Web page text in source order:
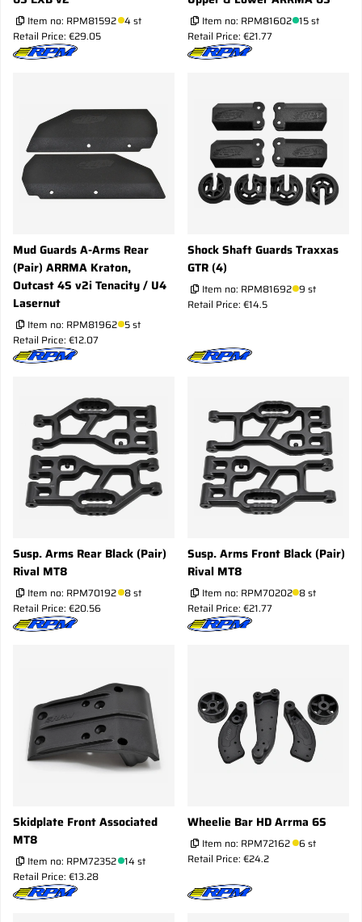
Item no: RPM81592 4 st
Retail Price: €29.05
Item no: RPM81602 15 st
Retail Price: €21.77
Mud Guards A-Arms Rear
(Pair) ARRMA Kraton,
Outcast 4S v2i Tenacity / U4
Lasernut
Item no: RPM81962 5 st
Retail Price: €12.07
Shock Shaft Guards Traxxas
GTR (4)
Item no: RPM81692 9 st
Retail Price: €14.5
Susp. Arms Rear Black (Pair)
Rival MT8
Item no: RPM70192 8 st
Retail Price: €20.56
Susp. Arms Front Black (Pair)
Rival MT8
Item no: RPM70202 8 st
Retail Price: €21.77
Skidplate Front Associated
MT8
Item no: RPM72352 14 st
Retail Price: €13.28
Wheelie Bar HD Arrma 6S
Item no: RPM72162
6 st
Retail Price: €24.2